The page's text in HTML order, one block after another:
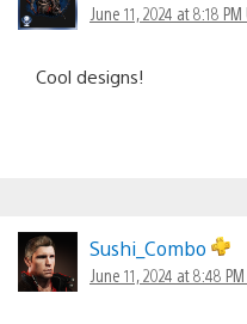
June 11, 2024 at 8:18 PM
Cool designs!
Sushi_Combo
June 11, 2024 at 8:48